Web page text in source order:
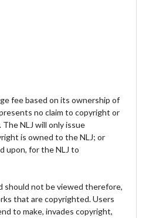
fee based on its ownership of
no claim to copyright or
NLJ will only issue
is owned to the NLJ; or
upon, for the NLJ to
should not be viewed therefore,
that are copyrighted. Users
to make, invades copyright,